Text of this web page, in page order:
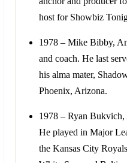
host for Showbiz
1978 – Mike Bibby,
and coach. He last
his alma mater,
Phoenix, Arizona.
1978 – Ryan Bukvich,
He played in Major
the Kansas City